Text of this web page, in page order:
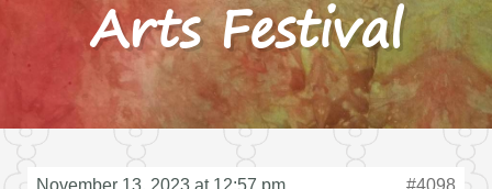
Arts Festival
November 13, 2023 at 12:57 pm
#4098